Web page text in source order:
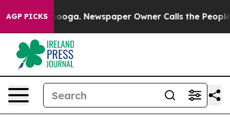
AGP PICKS Newspaper Owner Calls the People